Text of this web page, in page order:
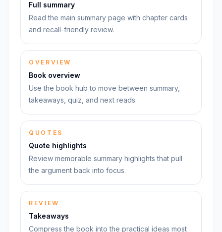
Full summary
Read the main summary page with chapter cards
and recall-friendly review.
OVERVIEW
Book overview
Use the book hub to move between summary,
takeaways, quiz, and next reads.
QUOTES
Quote highlights
Review memorable summary highlights that pull
the argument back into focus.
REVIEW
Takeaways
Compress the book into the practical ideas most